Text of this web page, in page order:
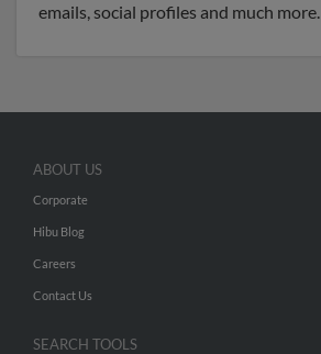
emails, social profiles and much more.
ABOUT US
Corporate
Hibu Blog
Careers
Contact Us
SEARCH TOOLS